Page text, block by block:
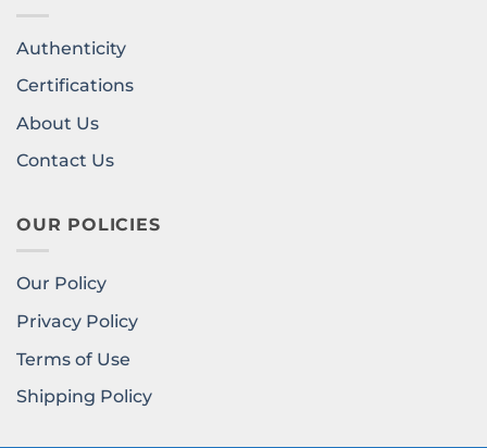
Authenticity
Certifications
About Us
Contact Us
OUR POLICIES
Our Policy
Privacy Policy
Terms of Use
Shipping Policy